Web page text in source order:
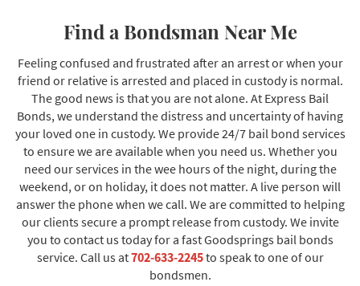
Find a Bondsman Near Me
Feeling confused and frustrated after an arrest or when your
friend or relative is arrested and placed in custody is normal.
The good news is that you are not alone. At Express Bail
Bonds, we understand the distress and uncertainty of having
your loved one in custody. We provide 24/7 bail bond services
to ensure we are available when you need us. Whether you
need our services in the wee hours of the night, during the
weekend, or on holiday, it does not matter. A live person will
answer the phone when we call. We are committed to helping
our clients secure a prompt release from custody. We invite
you to contact us today for a fast Goodsprings bail bonds
service. Call us at702-633-2245to speak to one of our
bondsmen.